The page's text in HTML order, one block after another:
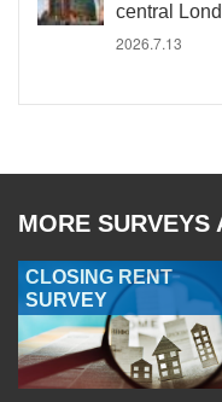
central
2026.7.13
MORE SURVEYS
CLOSING RENT
SURVEY